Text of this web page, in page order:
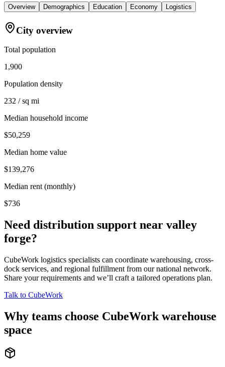
Overview Demographics Education Economy Logistics
City overview
Total population
1,900
Population density
232 / sq mi
Median household income
$50,259
Median home value
$139,276
Median rent (monthly)
$736
Need distribution support near valley
forge?
CubeWork logistics specialists can coordinate warehousing, cross-
dock services, and regional fulfillment from our national network.
Share your requirements and we’ll craft a tailored operations plan.
Talk to CubeWork
Why teams choose CubeWork warehouse
space